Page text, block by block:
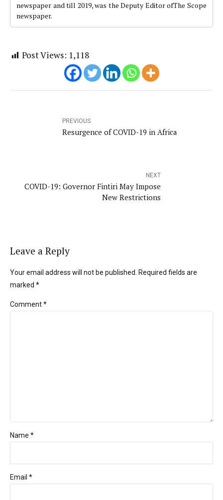
newspaper and till 2019, was the Deputy Editor ofThe Scope
newspaper.
Post Views: 1,118
PREVIOUS
Resurgence of COVID-19 in Africa
NEXT
COVID-19: Governor Fintiri May Impose
New Restrictions
Leave a Reply
Your email address will not be published. Required fields are
marked *
Comment*
Name *
Email *